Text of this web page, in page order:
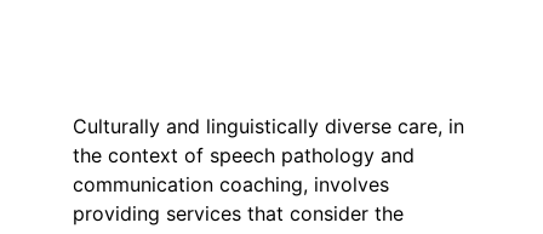
Culturally and linguistically diverse care, in
the context of speech pathology and
communication coaching, involves
providing services that consider the